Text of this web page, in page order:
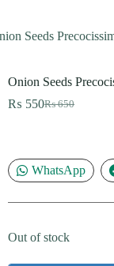
Seeds
Onion Seeds
₨650
Original
₨ 550Current
WhatsApp
Out of stock